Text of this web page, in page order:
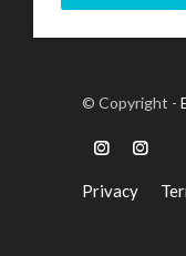
© Copyright -
Privacy